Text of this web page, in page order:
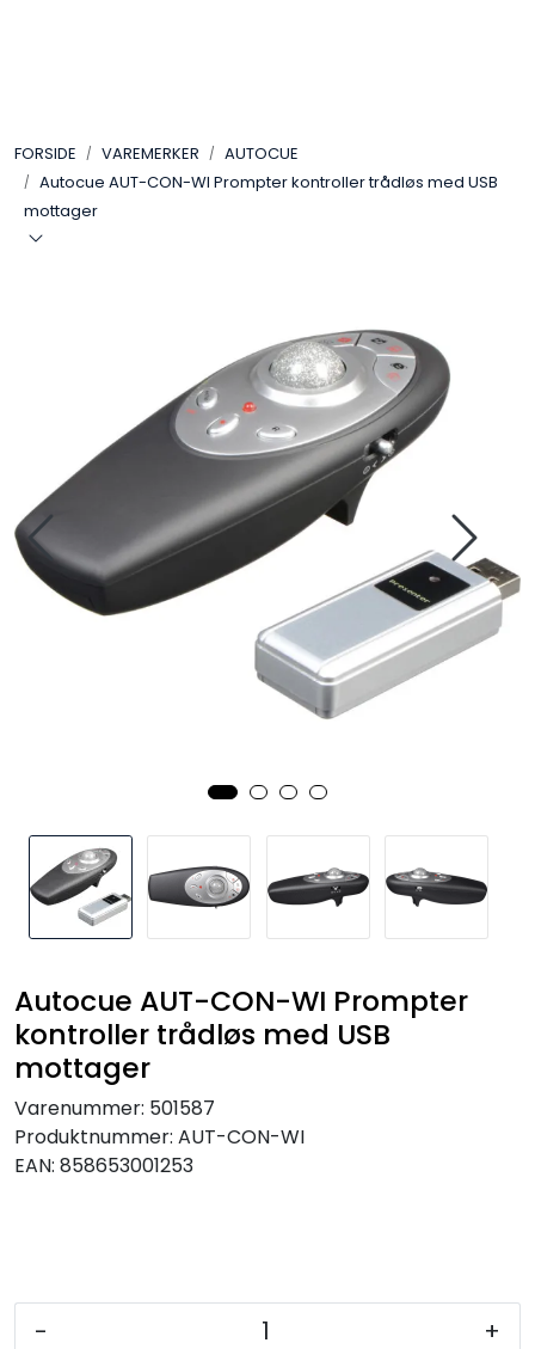
FORSIDE VAREMERKER
AUTOCUE
Autocue AUT-CON-WI Prompter kontroller trådløs med USB
mottager
Autocue AUT-CON-WI Prompter
kontroller trådløs med USB
mottager
Varenummer: 501587
Produktnummer: AUT-CON-WI
EAN: 858653001253
- +
LYD
LYS
BRUKT
SAMTALEROM